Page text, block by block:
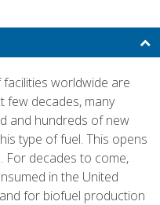
worldwide are
few decades, many
and hundreds of new
type of fuel. This opens
For decades to come,
in the United
for biofuel production